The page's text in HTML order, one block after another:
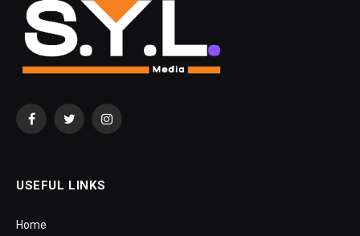
FacebookTwitterInstagram
USEFUL LINKS
Home